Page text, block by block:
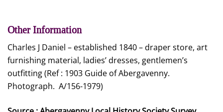
Other Information
Charles J Daniel – established 1840 – draper store, art
furnishing material, ladies’ dresses, gentlemen’s
outfitting (Ref : 1903 Guide of Abergavenny.
Photograph. A/156-1979)